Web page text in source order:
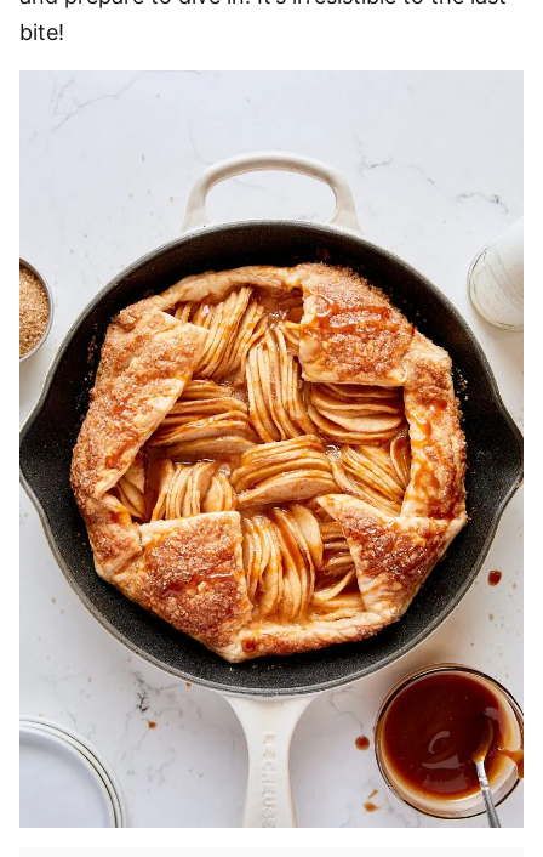
bite!